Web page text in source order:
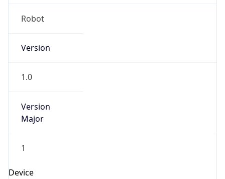
Robot
Version
1.0
Version
Major
1
Device